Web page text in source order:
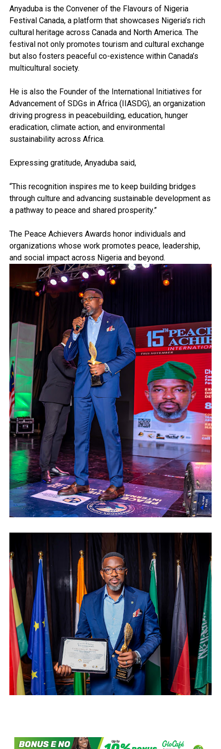
Anyaduba is the Convener of the Flavours of Nigeria
Festival Canada, a platform that showcases Nigeria’s rich
cultural heritage across Canada and North America. The
festival not only promotes tourism and cultural exchange
but also fosters peaceful co-existence within Canada’s
multicultural society.
He is also the Founder of the International Initiatives for
Advancement of SDGs in Africa (IIASDG), an organization
driving progress in peacebuilding, education, hunger
eradication, climate action, and environmental
sustainability across Africa.
Expressing gratitude, Anyaduba said,
“This recognition inspires me to keep building bridges
through culture and advancing sustainable development as
a pathway to peace and shared prosperity.”
The Peace Achievers Awards honor individuals and
organizations whose work promotes peace, leadership,
and social impact across Nigeria and beyond.